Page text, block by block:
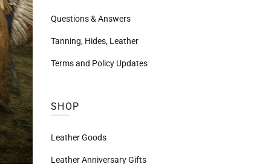
Questions & Answers
Tanning, Hides, Leather
Terms and Policy Updates
SHOP
Leather Goods
Leather Anniversary Gifts